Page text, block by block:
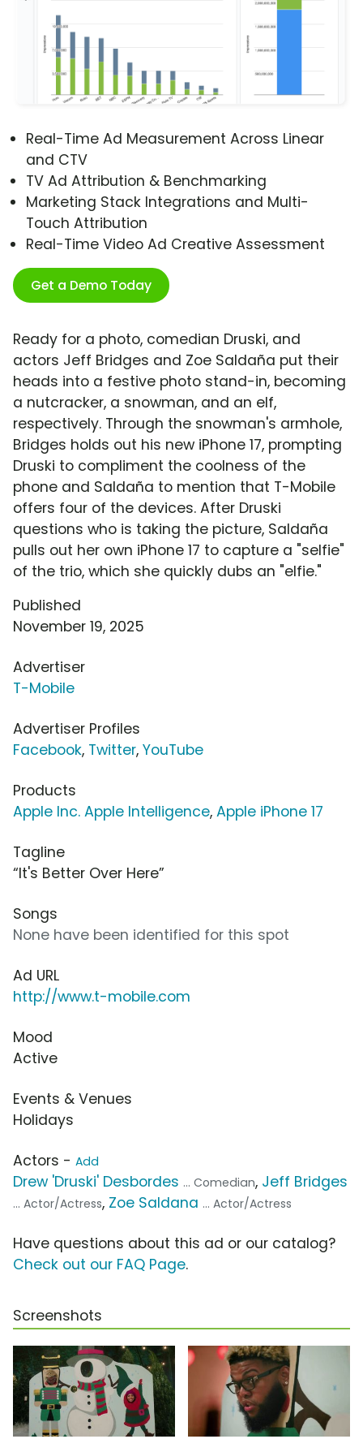
Real-Time Ad Measurement Across Linear
and CTV
TV Ad Attribution & Benchmarking
Marketing Stack Integrations and Multi-
Touch Attribution
Real-Time Video Ad Creative Assessment
Get a Demo Today
Ready for a photo, comedian Druski, and
actors Jeff Bridges and Zoe Saldaña put their
heads into a festive photo stand-in, becoming
a nutcracker, a snowman, and an elf,
respectively. Through the snowman's armhole,
Bridges holds out his new iPhone 17, prompting
Druski to compliment the coolness of the
phone and Saldaña to mention that T-Mobile
offers four of the devices. After Druski
questions who is taking the picture, Saldaña
pulls out her own iPhone 17 to capture a "selfie"
of the trio, which she quickly dubs an "elfie."
Published
November 19, 2025
Advertiser
T-Mobile
Advertiser Profiles
Facebook, Twitter, YouTube
Products
Apple Inc. Apple Intelligence, Apple iPhone 17
Tagline
“It's Better Over Here”
Songs
None have been identified for this spot
Ad URL
http://www.t-mobile.com
Mood
Active
Events & Venues
Holidays
Actors - Add
Drew 'Druski' Desbordes ... Comedian, Jeff Bridges
... Actor/Actress, Zoe Saldana ... Actor/Actress
Have questions about this ad or our catalog?
Check out our FAQ Page.
Screenshots